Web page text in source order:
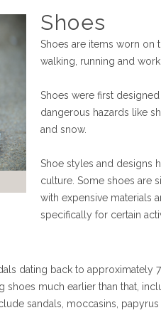
Shoes
Shoes are items worn on
walking, running and
Shoes were first
dangerous hazards like
and snow.
Shoe styles and designs
culture. Some shoes are
with expensive materials
specifically for certain
dating back to approximately
shoes much earlier than that,
sandals, moccasins,